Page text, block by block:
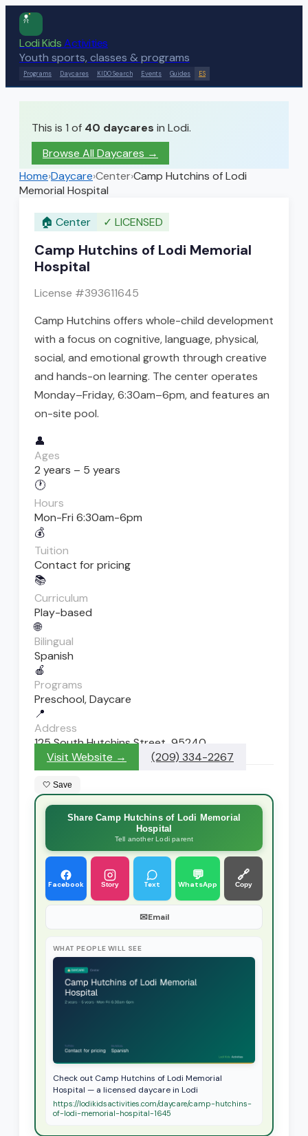
Lodi KidsActivities
Youth sports, classes & programs
Programs Daycares KIDO Search Events Guides ES
This is 1 of 40 daycares in Lodi.
Browse All Daycares →
Home›Daycare›Center›Camp Hutchins of Lodi
Memorial Hospital
🏠 Center ✓ LICENSED
Camp Hutchins of Lodi Memorial
Hospital
License #393611645
Camp Hutchins offers whole-child development
with a focus on cognitive, language, physical,
social, and emotional growth through creative
and hands-on learning. The center operates
Monday–Friday, 6:30am–6pm, and features an
on-site pool.
👤
Ages
2 years – 5 years
🕐
Hours
Mon-Fri 6:30am-6pm
💰
Tuition
Contact for pricing
📚
Curriculum
Play-based
🌐
Bilingual
Spanish
🍎
Programs
Preschool, Daycare
📍
Address
125 South Hutchins Street, 95240
Visit Website →
(209) 334-2267
🤍 Save
Share Camp Hutchins of Lodi Memorial
Hospital
Tell another Lodi parent
Facebook Story Text
💬
WhatsApp
🔗
Copy
✉Email
WHAT PEOPLE WILL SEE
Check out Camp Hutchins of Lodi Memorial
Hospital — a licensed daycare in Lodi
https://lodikidsactivities.com/daycare/camp-hutchins-
of-lodi-memorial-hospital-1645